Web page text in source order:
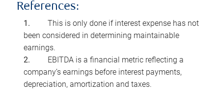
References:
This is only done if interest expense has not
been considered in determining maintainable
earnings.
EBITDA is a financial metric reflecting a
company’s earnings before interest payments,
depreciation, amortization and taxes.